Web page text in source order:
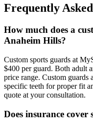
Frequently
How much does a
Anaheim Hills?
Custom sports guards at
$400 per guard. Both adult
price range. Custom guards
specific teeth for proper fit
quote at your consultation.
Does insurance cover